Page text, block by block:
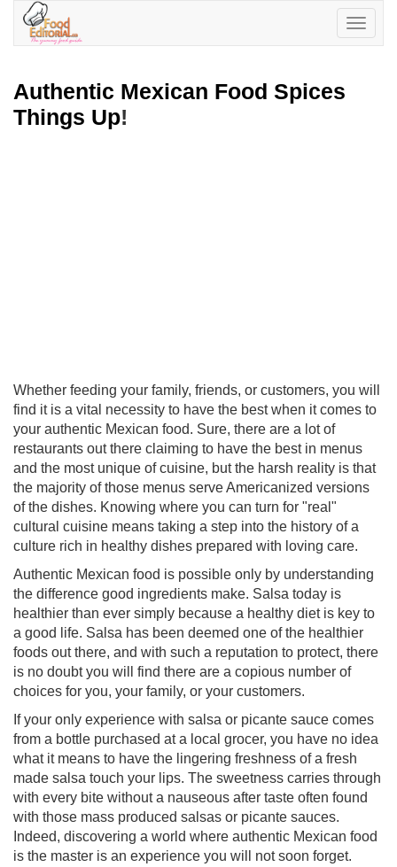
Toggle
Authentic Mexican Food Spices
Things Up!
Whether feeding your family, friends, or customers, you will
find it is a vital necessity to have the best when it comes to
your authentic Mexican food. Sure, there are a lot of
restaurants out there claiming to have the best in menus
and the most unique of cuisine, but the harsh reality is that
the majority of those menus serve Americanized versions
of the dishes. Knowing where you can turn for "real"
cultural cuisine means taking a step into the history of a
culture rich in healthy dishes prepared with loving care.
Authentic Mexican food is possible only by understanding
the difference good ingredients make. Salsa today is
healthier than ever simply because a healthy diet is key to
a good life. Salsa has been deemed one of the healthier
foods out there, and with such a reputation to protect, there
is no doubt you will find there are a copious number of
choices for you, your family, or your customers.
If your only experience with salsa or picante sauce comes
from a bottle purchased at a local grocer, you have no idea
what it means to have the lingering freshness of a fresh
made salsa touch your lips. The sweetness carries through
with every bite without a nauseous after taste often found
with those mass produced salsas or picante sauces.
Indeed, discovering a world where authentic Mexican food
is the master is an experience you will not soon forget.